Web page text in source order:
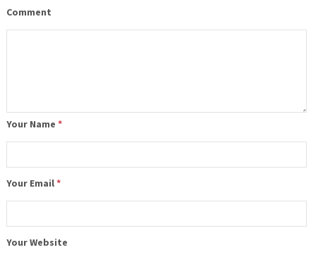
Comment
Your Name *
Your Email*
Your Website